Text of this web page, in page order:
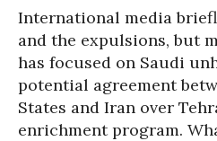
International media
and the expulsions, but
has focused on Saudi
potential agreement
States and Iran over
enrichment program.